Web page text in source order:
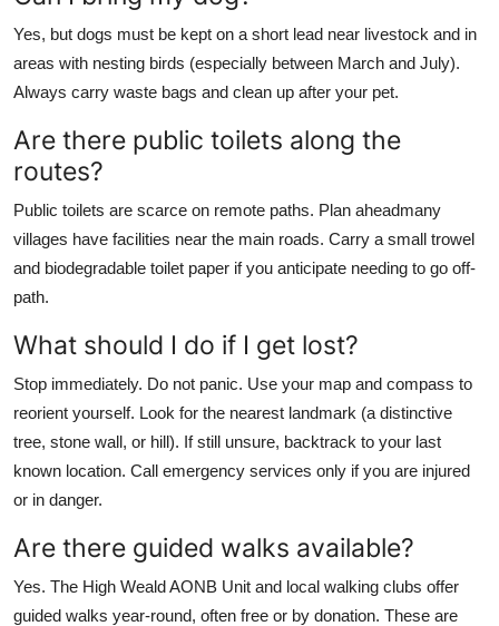
Yes, but dogs must be kept on a short lead near livestock and in
areas with nesting birds (especially between March and July).
Always carry waste bags and clean up after your pet.
Are there public toilets along the
routes?
Public toilets are scarce on remote paths. Plan aheadmany
villages have facilities near the main roads. Carry a small trowel
and biodegradable toilet paper if you anticipate needing to go off-
path.
What should I do if I get lost?
Stop immediately. Do not panic. Use your map and compass to
reorient yourself. Look for the nearest landmark (a distinctive
tree, stone wall, or hill). If still unsure, backtrack to your last
known location. Call emergency services only if you are injured
or in danger.
Are there guided walks available?
Yes. The High Weald AONB Unit and local walking clubs offer
guided walks year-round, often free or by donation. These are